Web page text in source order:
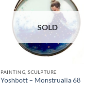
SOLD
PAINTING, SCULPTURE
Yoshbott – Monstrualia 68